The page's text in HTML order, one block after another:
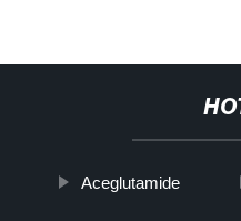
Aceglutamide